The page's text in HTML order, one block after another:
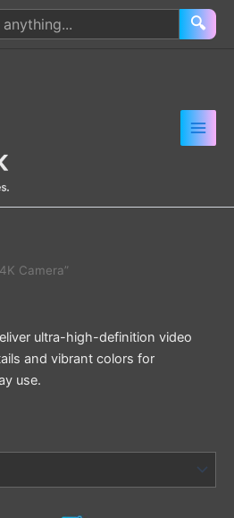
🔍
Camera”
ultra-high-definition video
and vibrant colors for
use.